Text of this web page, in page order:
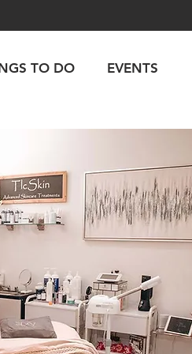
TO DO EVENTS